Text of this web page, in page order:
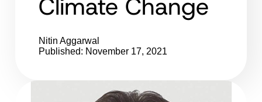
Nitin Aggarwal
Published: November 17, 2021